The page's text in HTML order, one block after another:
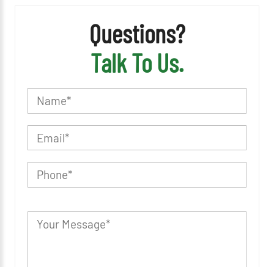
Questions?
Talk To Us.